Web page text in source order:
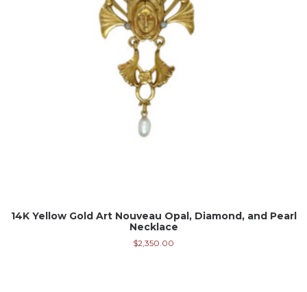
14K Yellow Gold Art Nouveau Opal, Diamond, and Pearl
Necklace
$2,350.00